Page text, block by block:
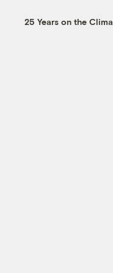
25 Years on the